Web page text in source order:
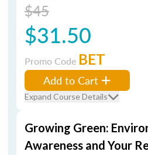
$45
$31.50
Promo Code BET
Add to Cart
Expand Course Details
Growing Green:
Awareness and Your